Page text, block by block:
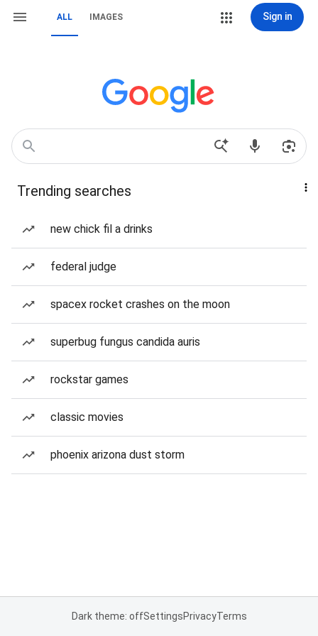
ALL IMAGES Sign in
Trending searches
new chick fil a drinks
federal judge
spacex rocket crashes on the moon
superbug fungus candida auris
rockstar games
classic movies
phoenix arizona dust storm
Dark theme: offSettingsPrivacyTerms